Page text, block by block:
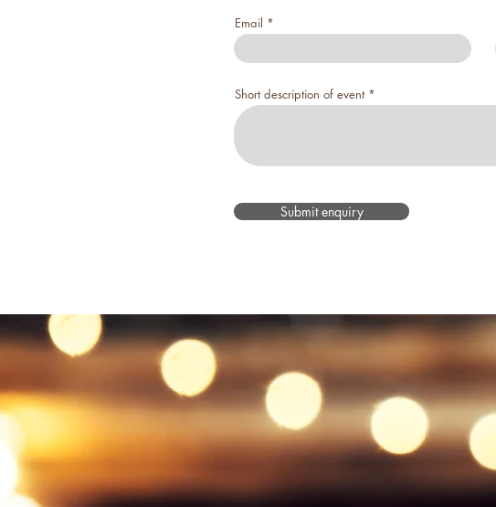
Email
Short description of event
Submit enquiry